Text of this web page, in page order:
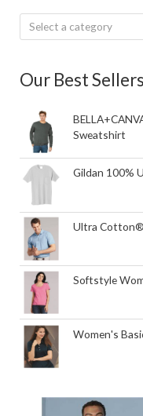
Select a category
Our Best Sellers
Sweatshirt
Gildan 100%
Ultra
Softstyle
Women's